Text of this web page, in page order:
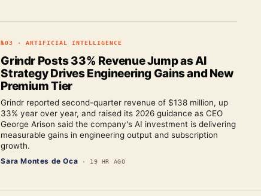
№03 ·ARTIFICIAL INTELLIGENCE
Grindr Posts 33% Revenue Jump as AI
Strategy Drives Engineering Gains and New
Premium Tier
Grindr reported second-quarter revenue of $138 million, up
33% year over year, and raised its 2026 guidance as CEO
George Arison said the company's AI investment is delivering
measurable gains in engineering output and subscription
growth.
Sara Montes de Oca · 19 HR AGO